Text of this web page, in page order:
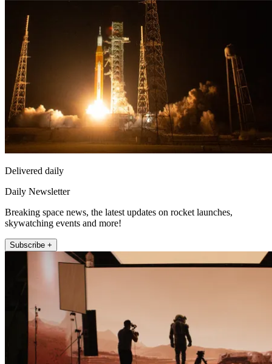
Delivered daily
Daily Newsletter
Breaking space news, the latest updates on rocket launches,
skywatching events and more!
Subscribe +